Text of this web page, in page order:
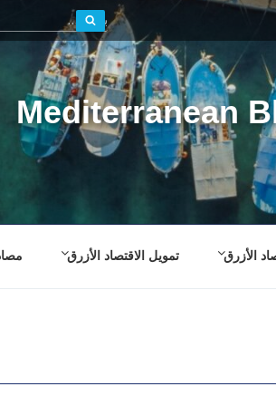
بحث
Mediterranean
الأزرق تمويل الاقتصاد الأزرق